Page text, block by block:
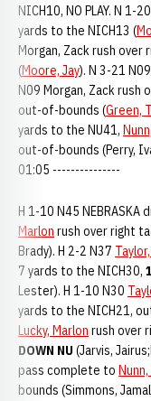
NICH10, NO PLAY. N
yards to the NICH13 (
Morgan, Zack rush
(Moore, Jay). N 3-21
N09 Morgan, Zack rush
out-of-bounds (Green,
yards to the NU41,
out-of-bounds (Perry,
01:05 ---------------
H 1-10 N45
Marlon rush over right
Brady). H 2-2 N37
7 yards to the NICH30,
Lester). H 1-10 N30
yards to the NICH21,
Lucky, Marlon rush over
DOWN NU (Jarvis,
pass complete to
bounds (Simmons,